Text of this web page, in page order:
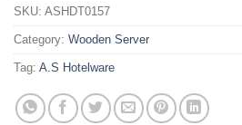
SKU: ASHDT0157
Category: Wooden Server
Tag: A.S Hotelware